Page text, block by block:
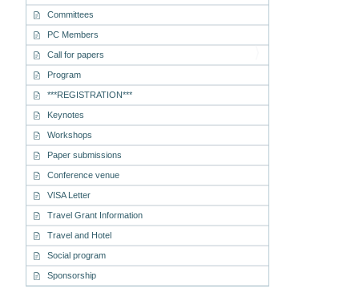
Committees
PC Members
Call for papers
Program
***REGISTRATION***
Keynotes
Workshops
Paper submissions
Conference venue
VISA Letter
Travel Grant Information
Travel and Hotel
Social program
Sponsorship